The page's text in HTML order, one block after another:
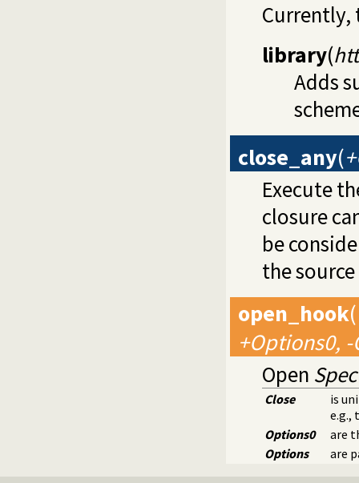
Currently,
library(
Adds
close_any(
Execute
closure
be
the
open_hook(
+Options0,
Open Spec
Close
is
e.g.,
Options0
are
Options
are